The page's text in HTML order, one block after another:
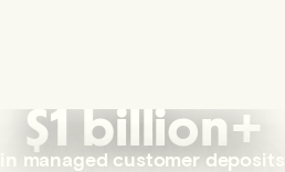
$1 billion+
in managed customer deposits.